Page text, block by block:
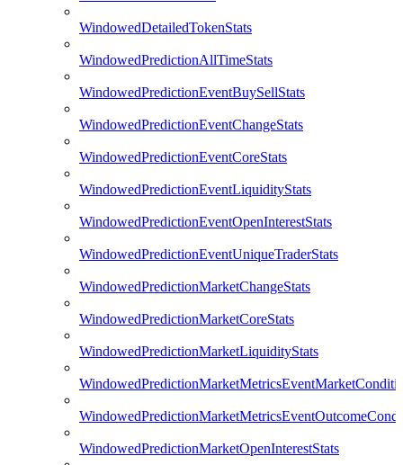
WindowedDetailedTokenStats
WindowedPredictionAllTimeStats
WindowedPredictionEventBuySellStats
WindowedPredictionEventChangeStats
WindowedPredictionEventCoreStats
WindowedPredictionEventLiquidityStats
WindowedPredictionEventOpenInterestStats
WindowedPredictionEventUniqueTraderStats
WindowedPredictionMarketChangeStats
WindowedPredictionMarketCoreStats
WindowedPredictionMarketLiquidityStats
WindowedPredictionMarketOpenInterestStats